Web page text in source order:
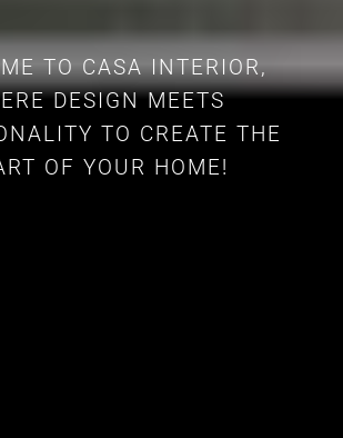
TO CASA INTERIOR,
DESIGN MEETS
TO CREATE THE
OF YOUR HOME!